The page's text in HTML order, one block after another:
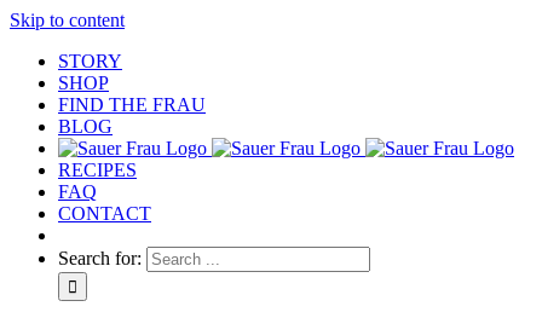
Skip to content
STORY
SHOP
FIND THE FRAU
BLOG
RECIPES
FAQ
CONTACT
Search for: